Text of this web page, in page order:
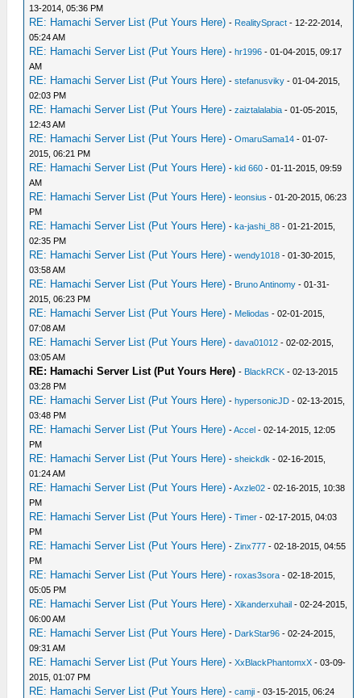
13-2014, 05:36 PM
RE: Hamachi Server List (Put Yours Here) - RealitySpract - 12-22-2014,
05:24 AM
RE: Hamachi Server List (Put Yours Here) -hr1996 - 01-04-2015, 09:17
AM
RE: Hamachi Server List (Put Yours Here) -stefanusviky - 01-04-2015,
02:03 PM
RE: Hamachi Server List (Put Yours Here) -zaiztalalabia - 01-05-2015,
12:43 AM
RE: Hamachi Server List (Put Yours Here) -OmaruSama14 - 01-07-
2015, 06:21 PM
RE: Hamachi Server List (Put Yours Here) -kid 660 - 01-11-2015, 09:59
AM
RE: Hamachi Server List (Put Yours Here) -leonsius - 01-20-2015, 06:23
PM
RE: Hamachi Server List (Put Yours Here) -ka-jashi_88 - 01-21-2015,
02:35 PM
RE: Hamachi Server List (Put Yours Here) -wendy1018 - 01-30-2015,
03:58 AM
RE: Hamachi Server List (Put Yours Here) - Bruno Antinomy - 01-31-
2015, 06:23 PM
RE: Hamachi Server List (Put Yours Here) - Meliodas - 02-01-2015,
07:08 AM
RE: Hamachi Server List (Put Yours Here) -dava01012 - 02-02-2015,
03:05 AM
RE: Hamachi Server List (Put Yours Here) - BlackRCK - 02-13-2015
03:28 PM
RE: Hamachi Server List (Put Yours Here) -hypersonicJD - 02-13-2015,
03:48 PM
RE: Hamachi Server List (Put Yours Here) -Accel - 02-14-2015, 12:05
PM
RE: Hamachi Server List (Put Yours Here) -sheickdk - 02-16-2015,
01:24 AM
RE: Hamachi Server List (Put Yours Here) -Axzle02 - 02-16-2015, 10:38
PM
RE: Hamachi Server List (Put Yours Here) -Timer - 02-17-2015, 04:03
PM
RE: Hamachi Server List (Put Yours Here) -Zinx777 - 02-18-2015, 04:55
PM
RE: Hamachi Server List (Put Yours Here) -roxas3sora - 02-18-2015,
05:05 PM
RE: Hamachi Server List (Put Yours Here) -Xikanderxuhail - 02-24-2015,
06:00 AM
RE: Hamachi Server List (Put Yours Here) - DarkStar96 - 02-24-2015,
09:31 AM
RE: Hamachi Server List (Put Yours Here) -XxBlackPhantomxX - 03-09-
2015, 01:07 PM
RE: Hamachi Server List (Put Yours Here) -camji - 03-15-2015, 06:24